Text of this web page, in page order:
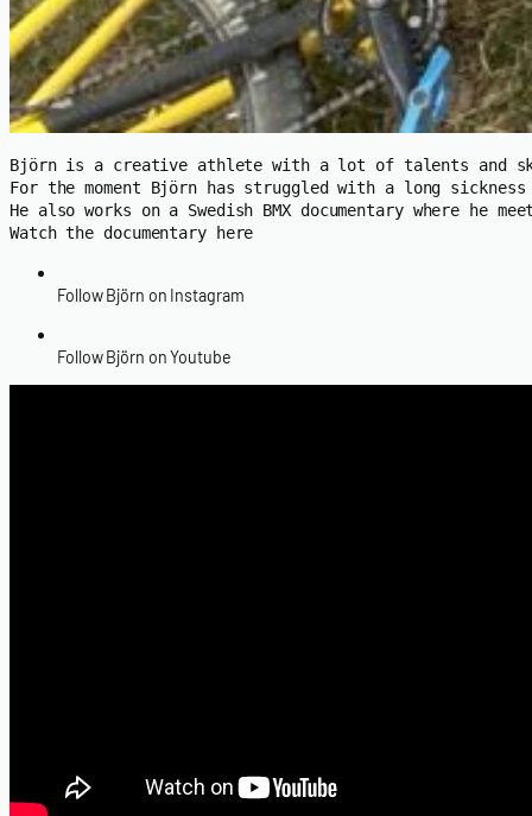
Björn is a creative athlete with a lot of talents and
For the moment Björn has struggled with a long
He also works on a Swedish BMX documentary where he
Watch the documentary here
Follow Björn on Instagram
Follow Björn on Youtube